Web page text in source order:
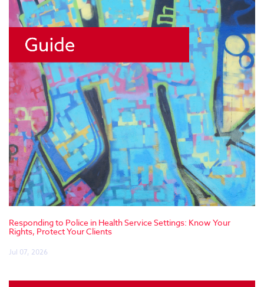
Responding to Police in Health Service Settings: Know Your
Rights, Protect Your Clients
Jul 07, 2026